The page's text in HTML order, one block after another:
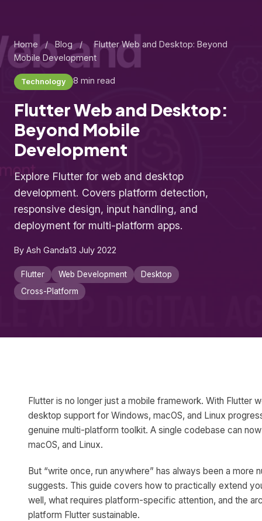
Home / Blog /
Flutter Web and Desktop: Beyond
Mobile Development
Technology 8 min read
Flutter Web and Desktop:
Beyond Mobile
Development
Explore Flutter for web and desktop
development. Covers platform detection,
responsive design, input handling, and
deployment for multi-platform apps.
By Ash Ganda13 July 2022
Flutter Web Development
Desktop
Cross-Platform
Flutter is no longer just a mobile framework. With Flutter
desktop support for Windows, macOS, and Linux
genuine multi-platform toolkit. A single codebase can
macOS, and Linux.
But “write once, run anywhere” has always been a more
suggests. This guide covers how to practically extend
well, what requires platform-specific attention, and the
platform Flutter sustainable.